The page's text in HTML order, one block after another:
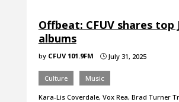
Offbeat: CFUV shares top
albums
by CFUV 101.9FM }July 31, 2025
Culture Music
Kara-Lis Coverdale, Vox Rea, Brad Turner